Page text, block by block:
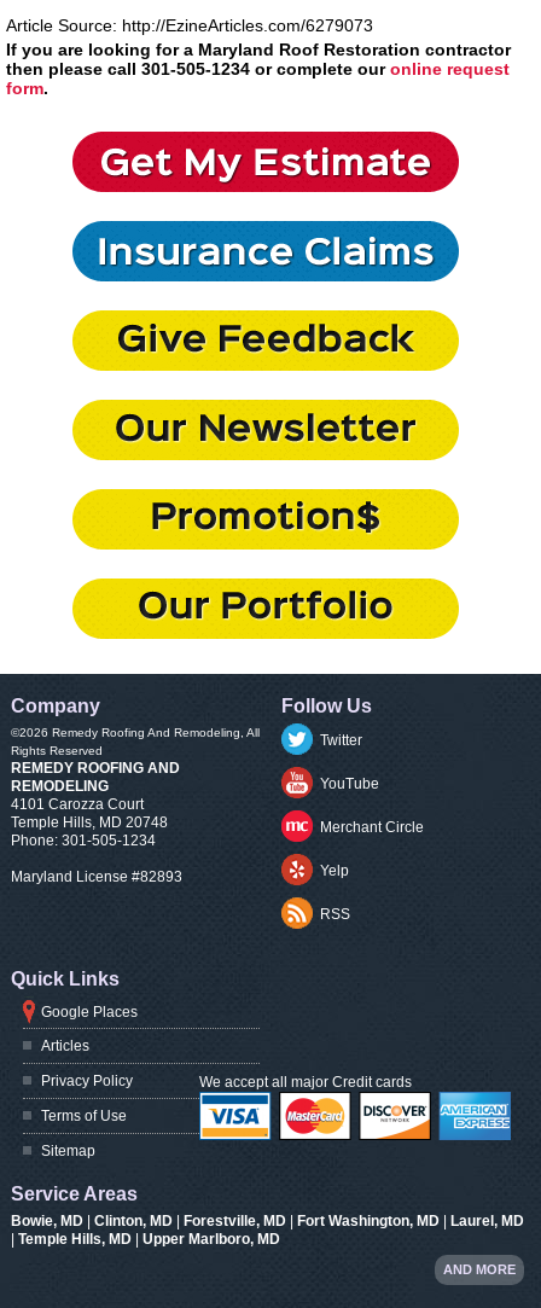
Article Source: http://EzineArticles.com/6279073
If you are looking for a Maryland Roof Restoration contractor
then please call 301-505-1234 or complete ouronline request
form.
Company
©2026 Remedy Roofing And Remodeling, All
Rights Reserved
REMEDY ROOFING AND
REMODELING
4101 Carozza Court
Temple Hills, MD 20748
Phone: 301-505-1234
Maryland License #82893
Follow Us
Twitter
YouTube
Merchant Circle
Yelp
RSS
Quick Links
Google Places
Articles
Privacy Policy
Terms of Use
Sitemap
Service Areas
Bowie, MD | Clinton, MD | Forestville, MD | Fort Washington, MD | Laurel, MD
| Temple Hills, MD | Upper Marlboro, MD
AND MORE
We accept all major Credit cards